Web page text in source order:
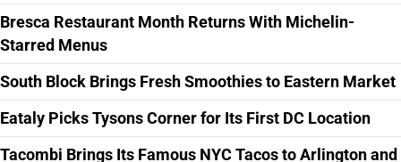
Bresca Restaurant Month Returns With Michelin-
Starred Menus
South Block Brings Fresh Smoothies to Eastern Market
Eataly Picks Tysons Corner for Its First DC Location
Tacombi Brings Its Famous NYC Tacos to Arlington and